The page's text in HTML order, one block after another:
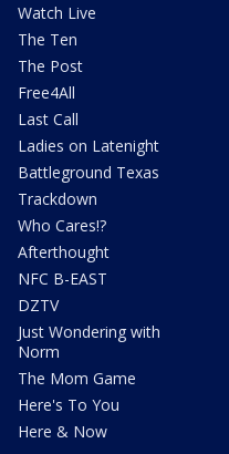
Watch Live
The Ten
The Post
Free4All
Last Call
Ladies on Latenight
Battleground Texas
Trackdown
Who Cares!?
Afterthought
NFC B-EAST
DZTV
Just Wondering with
Norm
The Mom Game
Here's To You
Here & Now